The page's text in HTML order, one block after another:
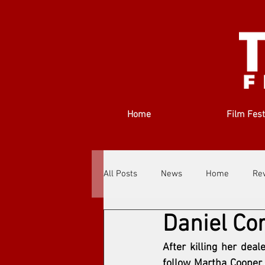
Home Film
All Posts News Home
Filmmakers Festivals
Daniel
After killing her